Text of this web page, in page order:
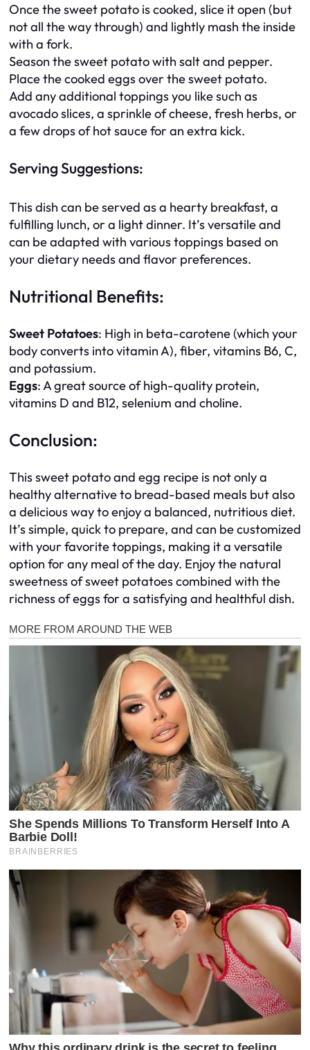
Once the sweet potato is cooked, slice it open (but
not all the way through) and lightly mash the inside
with a fork.
Season the sweet potato with salt and pepper.
Place the cooked eggs over the sweet potato.
Add any additional toppings you like such as
avocado slices, a sprinkle of cheese, fresh herbs, or
a few drops of hot sauce for an extra kick.
Serving Suggestions:
This dish can be served as a hearty breakfast, a
fulfilling lunch, or a light dinner. It’s versatile and
can be adapted with various toppings based on
your dietary needs and flavor preferences.
Nutritional Benefits:
Sweet Potatoes: High in beta-carotene (which your
body converts into vitamin A), fiber, vitamins B6, C,
and potassium.
Eggs: A great source of high-quality protein,
vitamins D and B12, selenium and choline.
Conclusion:
This sweet potato and egg recipe is not only a
healthy alternative to bread-based meals but also
a delicious way to enjoy a balanced, nutritious diet.
It’s simple, quick to prepare, and can be customized
with your favorite toppings, making it a versatile
option for any meal of the day. Enjoy the natural
sweetness of sweet potatoes combined with the
richness of eggs for a satisfying and healthful dish.